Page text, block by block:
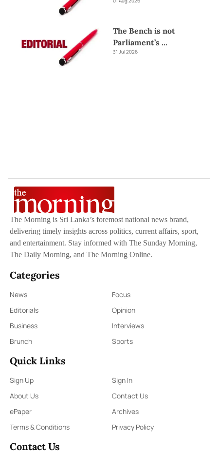
The Bench is not
Parliament’s ...
31 Jul 2026
The Morning is Sri Lanka’s foremost national news brand,
delivering timely insights across politics, current affairs, sport,
and entertainment. Stay informed with The Sunday Morning,
The Daily Morning, and The Morning Online.
Categories
News
Focus
Editorials
Opinion
Business
Interviews
Brunch
Sports
Quick Links
Sign Up
Sign In
About Us
Contact Us
ePaper
Archives
Terms & Conditions
Privacy Policy
Contact Us